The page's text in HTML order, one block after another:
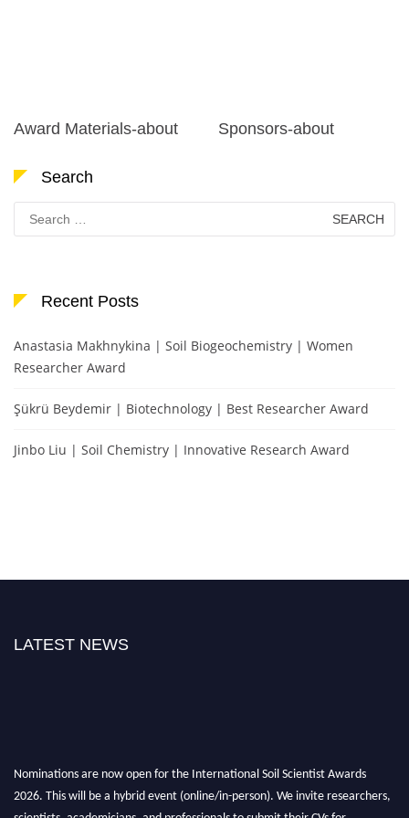
Award Materials-about Sponsors-about
Search
Search
for:
Recent Posts
Anastasia Makhnykina | Soil Biogeochemistry | Women
Researcher Award
Şükrü Beydemir | Biotechnology | Best Researcher Award
Jinbo Liu | Soil Chemistry | Innovative Research Award
LATEST NEWS
Nominations are now open for the International Soil Scientist Awards
2026. This will be a hybrid event (online/in-person). We invite researchers,